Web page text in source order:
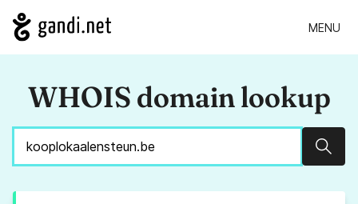
MENU
WHOIS domain lookup